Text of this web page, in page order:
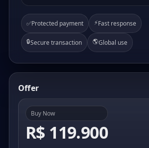
✅Protected payment ⚡Fast response
🔒Secure transaction 🌎Global use
Offer
Buy Now
R$ 119.900